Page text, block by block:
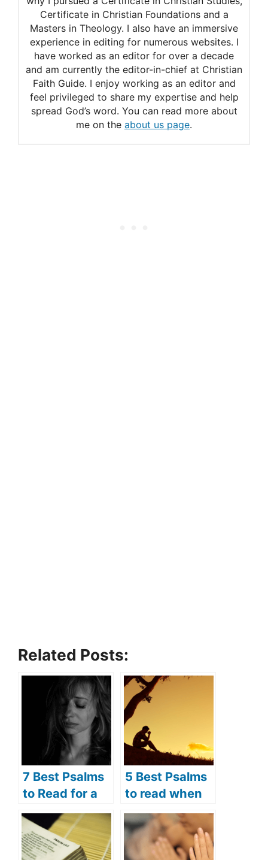
Psalm 16
Adam Clarke’s commentary
on Psalm 31:7-8
Certificate in Christian Foundations and a
Masters in Theology. I also have an immersive
experience in editing for numerous websites. I
have worked as an editor for over a decade
and am currently the editor-in-chief at Christian
Faith Guide. I enjoy working as an editor and
feel privileged to share my expertise and help
spread God’s word. You can read more about
me on the about us page.
Related Posts:
7 Best Psalms
to Read for a
Broken Heart
(Psalms
Prayers for the
5 Best Psalms
to read when
you are
suffering
(Psalms